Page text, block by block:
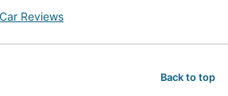
Reviews
Back to top